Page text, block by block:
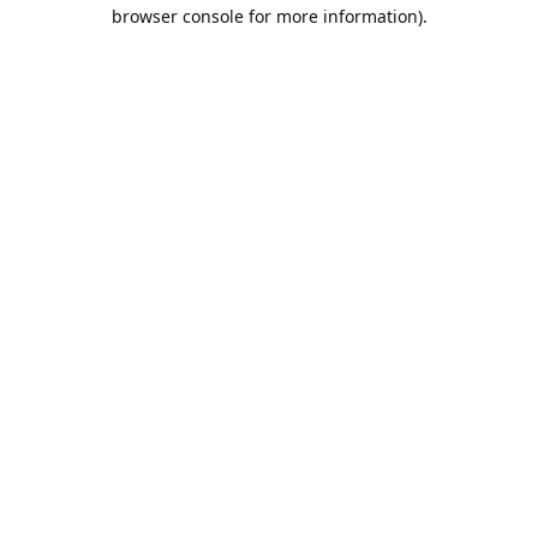
browser console for more information).